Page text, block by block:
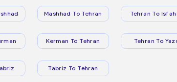
Mashhad To Tehran Tehran To
Kerman To Tehran Tehran To
Tabriz To Tehran